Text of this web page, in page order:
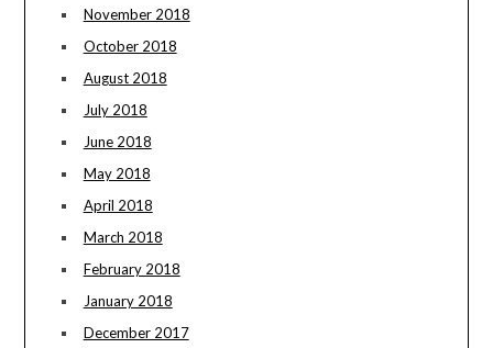
November 2018
October 2018
August 2018
July 2018
June 2018
May 2018
April 2018
March 2018
February 2018
January 2018
December 2017